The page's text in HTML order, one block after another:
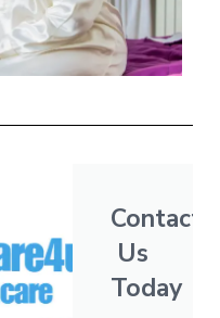
Contact
Us
Today